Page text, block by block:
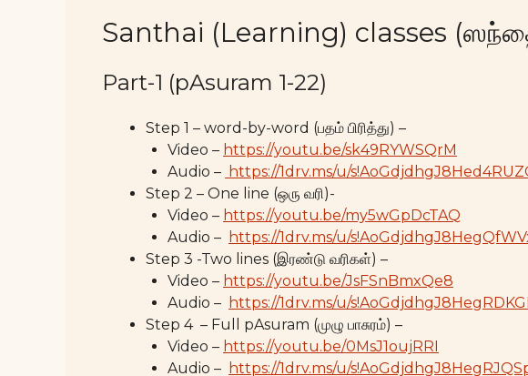
Santhai (Learning) classes
Part-1 (pAsuram 1-22)
Step 1 – word-by-word (பதம் பிரித்து) –
Video – https://youtu.be/sk49RYWSQrM
Audio – https://1drv.ms/u/
Step 2 – One line (ஒரு வரி)-
Video – https://youtu.be/my5wGpDcTAQ
Audio – https://1drv.ms/u/
Step 3 -Two lines (இரண்டு வரிகள்) –
Video – https://youtu.be/JsFSnBmxQe8
Audio – https://1drv.ms/u/
Step 4 – Full pAsuram (முழு பாசுரம்) –
Video – https://youtu.be/0MsJ1oujRRI
Audio – https://1drv.ms/u/